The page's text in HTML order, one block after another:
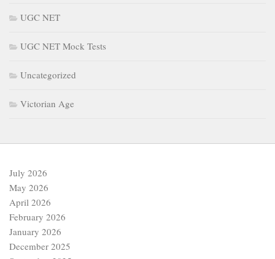
UGC NET
UGC NET Mock Tests
Uncategorized
Victorian Age
July 2026
May 2026
April 2026
February 2026
January 2026
December 2025